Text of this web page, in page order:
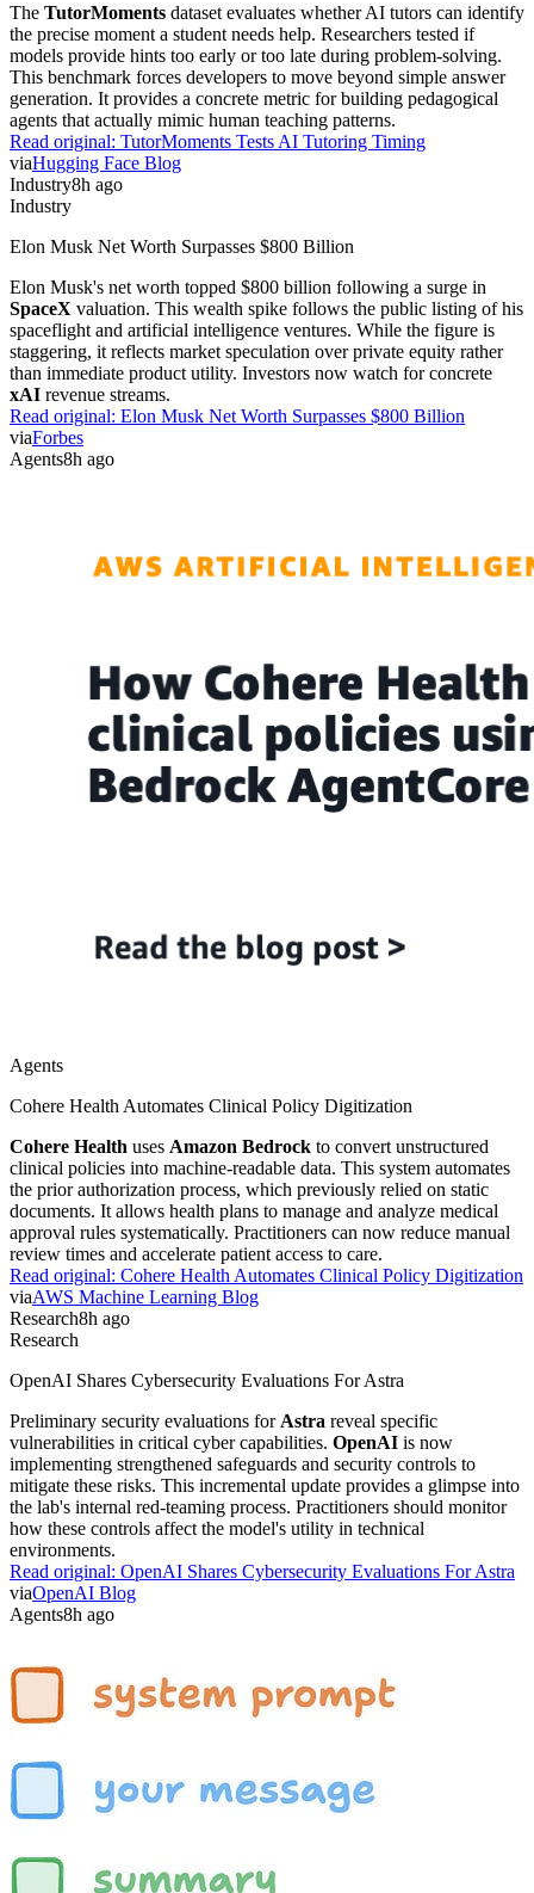
The TutorMoments dataset evaluates whether AI tutors can identify
the precise moment a student needs help. Researchers tested if
models provide hints too early or too late during problem-solving.
This benchmark forces developers to move beyond simple answer
generation. It provides a concrete metric for building pedagogical
agents that actually mimic human teaching patterns.
Read original: TutorMoments Tests AI Tutoring Timing
viaHugging Face Blog
Industry8h ago
Industry
Elon Musk Net Worth Surpasses $800 Billion
Elon Musk's net worth topped $800 billion following a surge in
SpaceX valuation. This wealth spike follows the public listing of his
spaceflight and artificial intelligence ventures. While the figure is
staggering, it reflects market speculation over private equity rather
than immediate product utility. Investors now watch for concrete
xAI revenue streams.
Read original: Elon Musk Net Worth Surpasses $800 Billion
viaForbes
Agents8h ago
Agents
Cohere Health Automates Clinical Policy Digitization
Cohere Health uses Amazon Bedrock to convert unstructured
clinical policies into machine-readable data. This system automates
the prior authorization process, which previously relied on static
documents. It allows health plans to manage and analyze medical
approval rules systematically. Practitioners can now reduce manual
review times and accelerate patient access to care.
Read original: Cohere Health Automates Clinical Policy Digitization
viaAWS Machine Learning Blog
Research8h ago
Research
OpenAI Shares Cybersecurity Evaluations For Astra
Preliminary security evaluations for Astra reveal specific
vulnerabilities in critical cyber capabilities. OpenAI is now
implementing strengthened safeguards and security controls to
mitigate these risks. This incremental update provides a glimpse into
the lab's internal red-teaming process. Practitioners should monitor
how these controls affect the model's utility in technical
environments.
Read original: OpenAI Shares Cybersecurity Evaluations For Astra
viaOpenAI Blog
Agents8h ago